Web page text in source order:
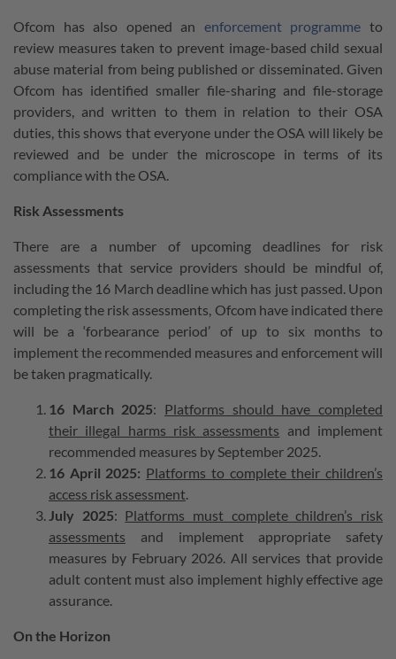
Ofcom has also opened an enforcement programme to
review measures taken to prevent image-based child sexual
abuse material from being published or disseminated. Given
Ofcom has identified smaller file-sharing and file-storage
providers, and written to them in relation to their OSA
duties, this shows that everyone under the OSA will likely be
reviewed and be under the microscope in terms of its
compliance with the OSA.
Risk Assessments
There are a number of upcoming deadlines for risk
assessments that service providers should be mindful of,
including the 16 March deadline which has just passed. Upon
completing the risk assessments, Ofcom have indicated there
will be a ‘forbearance period’ of up to six months to
implement the recommended measures and enforcement will
be taken pragmatically.
16 March 2025: Platforms should have completed
their illegal harms risk assessments and implement
recommended measures by September 2025.
16 April 2025: Platforms to complete their children’s
access risk assessment.
July 2025: Platforms must complete children’s risk
assessments and implement appropriate safety
measures by February 2026. All services that provide
adult content must also implement highly effective age
assurance.
On the Horizon